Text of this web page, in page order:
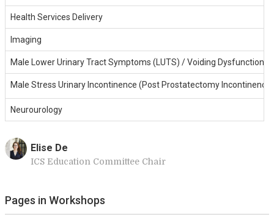
Health Services Delivery
Imaging
Male Lower Urinary Tract Symptoms (LUTS) / Voiding Dysfunction
Male Stress Urinary Incontinence (Post Prostatectomy
Neurourology
Elise De
ICS Education Committee Chair
Pages in Workshops